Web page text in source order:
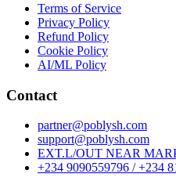
Terms of Service
Privacy Policy
Refund Policy
Cookie Policy
AI/ML Policy
Contact
partner@poblysh.com
support@poblysh.com
EXT.L/OUT NEAR
+234 9090559796 / +234